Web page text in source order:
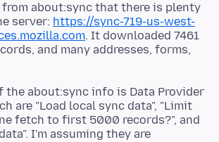
from about:sync that there is plenty
server: https://sync-719-us-west-
. It downloaded 7461
and many addresses, forms,
the about:sync info is Data Provider
are "Load local sync data", "Limit
fetch to first 5000 records?", and
I'm assuming they are